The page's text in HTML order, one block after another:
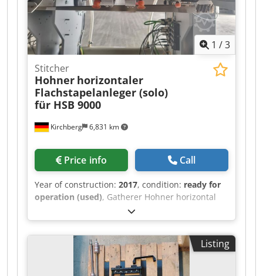
1 /3
Kirchberg 6,831 km
Stitcher
Hohner horizontaler
Flachstapelanleger (solo)
für HSB 9000
Price info Call
Year of construction: 2017, condition: ready for
operation (used), Gatherer Hohner horizontal
flat pile feeder (solo) for HSB 9000.
Dodpfxolucypj Akgjkr
Listing